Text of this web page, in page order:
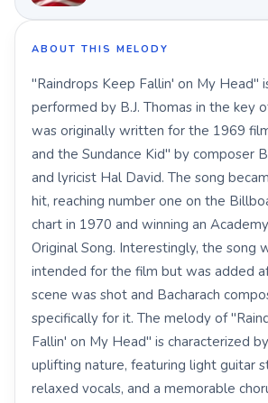
ABOUT THIS MELODY
"Raindrops Keep Fallin' on My Head"
performed by B.J. Thomas in the key
was originally written for the 1969
and the Sundance Kid" by composer
and lyricist Hal David. The song
hit, reaching number one on the
chart in 1970 and winning an
Original Song. Interestingly, the song
intended for the film but was added
scene was shot and Bacharach
specifically for it. The melody of
Fallin' on My Head" is characterized
uplifting nature, featuring light guitar
relaxed vocals, and a memorable